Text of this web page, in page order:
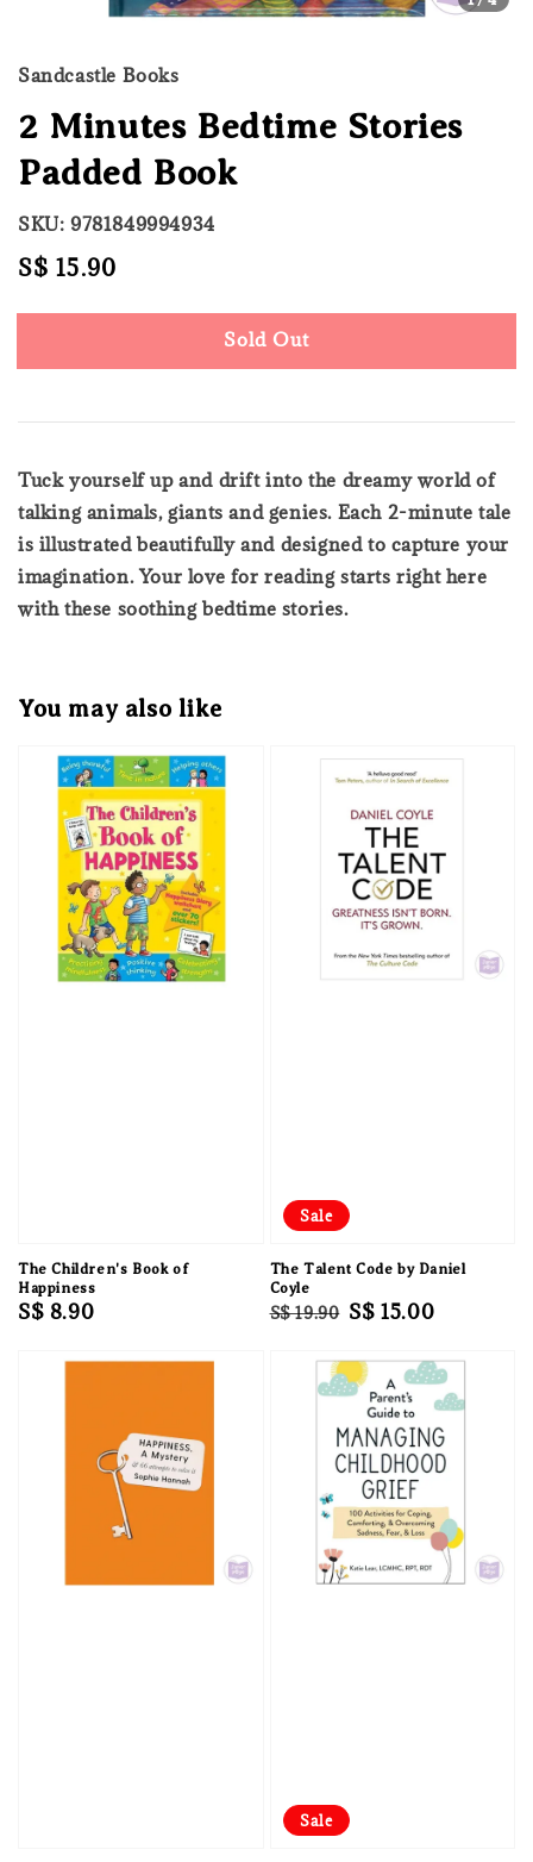
Sandcastle Books
2 Minutes Bedtime Stories
Padded Book
SKU: 9781849994934
Regular
S$ 15.90
Sold Out
Tuck yourself up and drift into the dreamy world of
talking animals, giants and genies. Each 2-minute tale
is illustrated beautifully and designed to capture your
imagination. Your love for reading starts right here
with these soothing bedtime stories.
You may also like
The Children's Book of
Happiness
Regular
S$ 8.90
Sale
The Talent Code by Daniel
Coyle
Regular
S$ 19.90 Sale
S$ 15.00
Sale